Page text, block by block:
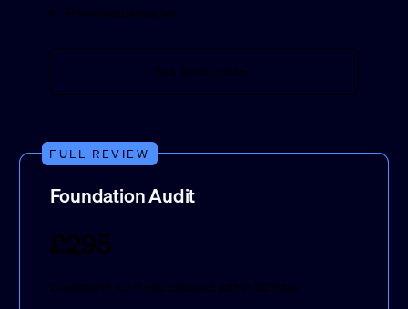
Prioritised issue list
See audit options
FULL REVIEW
Foundation Audit
£295
Credited in full if you proceed within 30 days